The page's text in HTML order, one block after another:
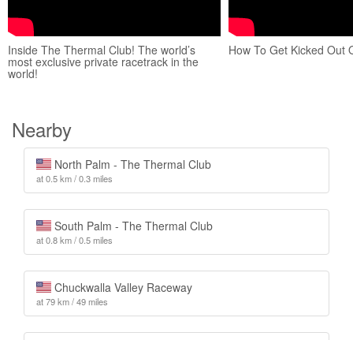
Inside The Thermal Club! The world’s
most exclusive private racetrack in the
world!
How To Get Kicked Out
Nearby
North Palm - The Thermal Club
at 0.5 km / 0.3 miles
South Palm - The Thermal Club
at 0.8 km / 0.5 miles
Chuckwalla Valley Raceway
at 79 km / 49 miles